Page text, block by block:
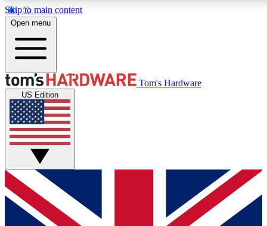
Skip to main content
Get started with free access to reviews, badges and discussions.
PREMIUM MEMBER
Unlock exclusive tools and insights for enthusiasts who want
Open menu
Tom's Hardware
US Edition